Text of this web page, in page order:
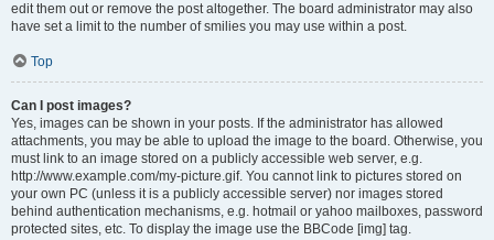
edit them out or remove the post altogether. The board administrator may also
have set a limit to the number of smilies you may use within a post.
Top
Can I post images?
Yes, images can be shown in your posts. If the administrator has allowed
attachments, you may be able to upload the image to the board. Otherwise, you
must link to an image stored on a publicly accessible web server, e.g.
http://www.example.com/my-picture.gif. You cannot link to pictures stored on
your own PC (unless it is a publicly accessible server) nor images stored
behind authentication mechanisms, e.g. hotmail or yahoo mailboxes, password
protected sites, etc. To display the image use the BBCode [img] tag.